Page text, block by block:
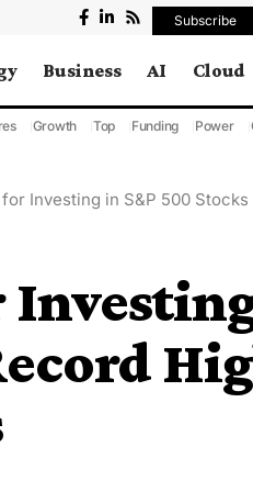
Subscribe
Business AI Cloud
Growth Top Funding Power
Investing in S&P 500